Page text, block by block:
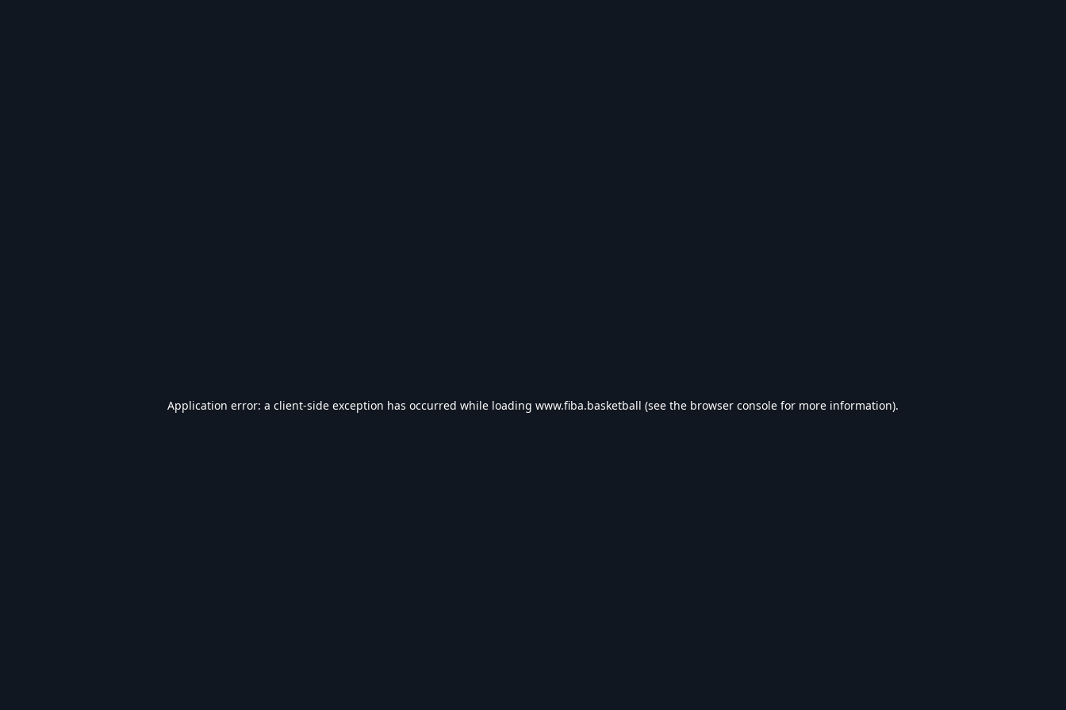
Application error: a client-side exception has occurred while loading www.fiba.basketball (see the browser console for more information).